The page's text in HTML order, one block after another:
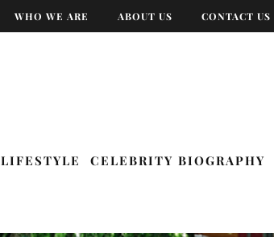
WHO WE ARE ABOUT US CONTACT US
LIFESTYLE CELEBRITY BIOGRAPHY